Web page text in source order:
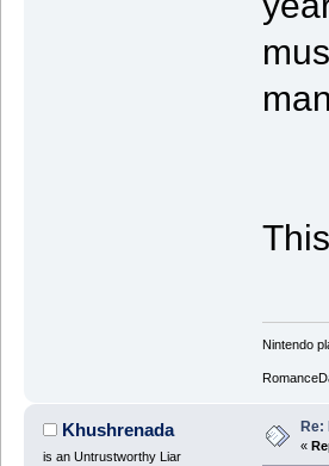
Nintendo
Khushrenada
is an Untrustworthy Liar
Re:
«